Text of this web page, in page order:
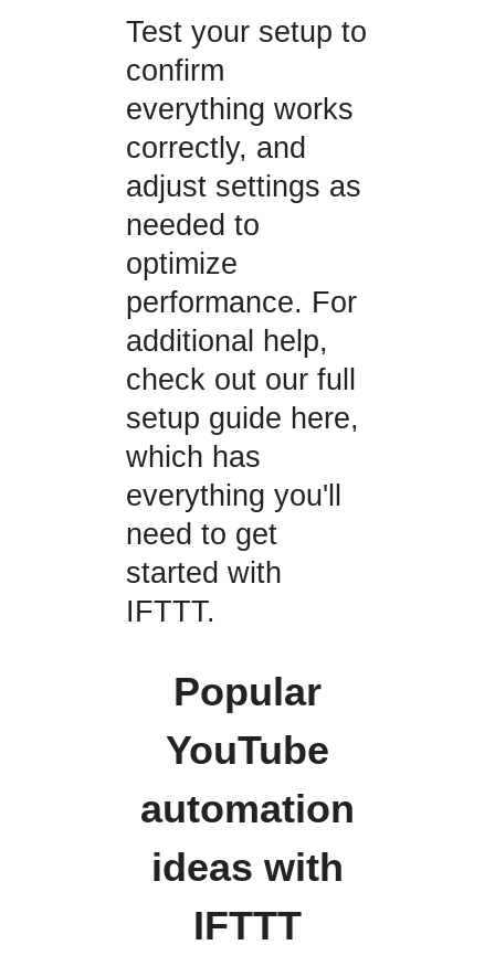
Test your setup to
confirm
everything works
correctly, and
adjust settings as
needed to
optimize
performance. For
additional help,
check out our full
setup guide here,
which has
everything you'll
need to get
started with
IFTTT.
Popular
YouTube
automation
ideas with
IFTTT